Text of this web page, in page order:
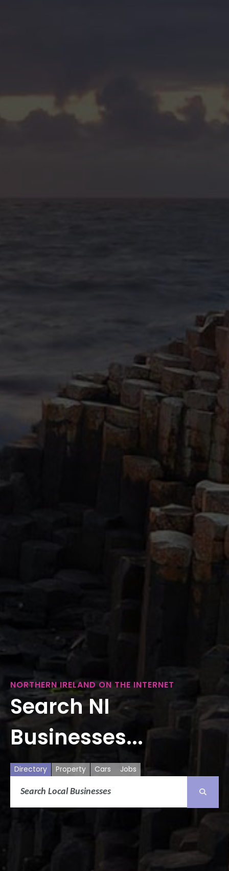
NORTHERN IRELAND ON THE INTERNET
Search NI
Businesses...
Directory Property Cars Jobs